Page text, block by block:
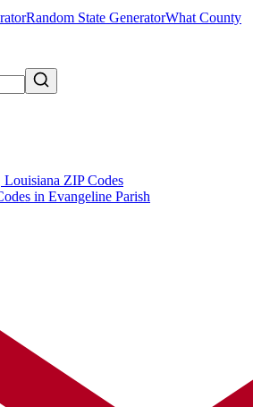
Random State GeneratorWhat County
Louisiana ZIP Codes
in Evangeline Parish